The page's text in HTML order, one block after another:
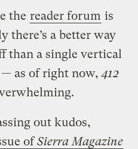
the reader forum is
there’s a better way
than a single vertical
— as of right now,412
out kudos,
ofSierra Magazine